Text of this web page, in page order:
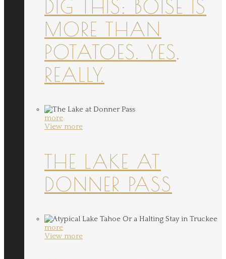
DIG THIS: BOISE IS
MORE THAN
POTATOES. YES,
REALLY.
more
View more
THE LAKE AT
DONNER PASS
more
View more